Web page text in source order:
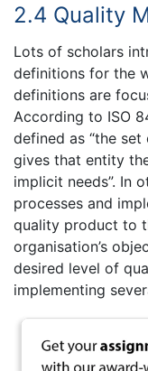
2.4 Quality
Lots of scholars
definitions for the
definitions are
According to ISO
defined as “the
gives that entity
implicit needs”. In
processes and
quality product to
organisation’s
desired level of
implementing